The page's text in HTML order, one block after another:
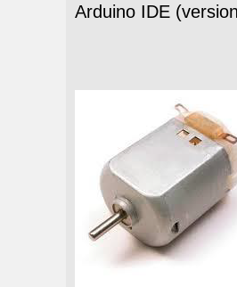
Arduino IDE